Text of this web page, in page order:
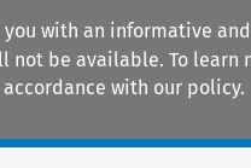
with an informative
be available. To learn
with our policy.